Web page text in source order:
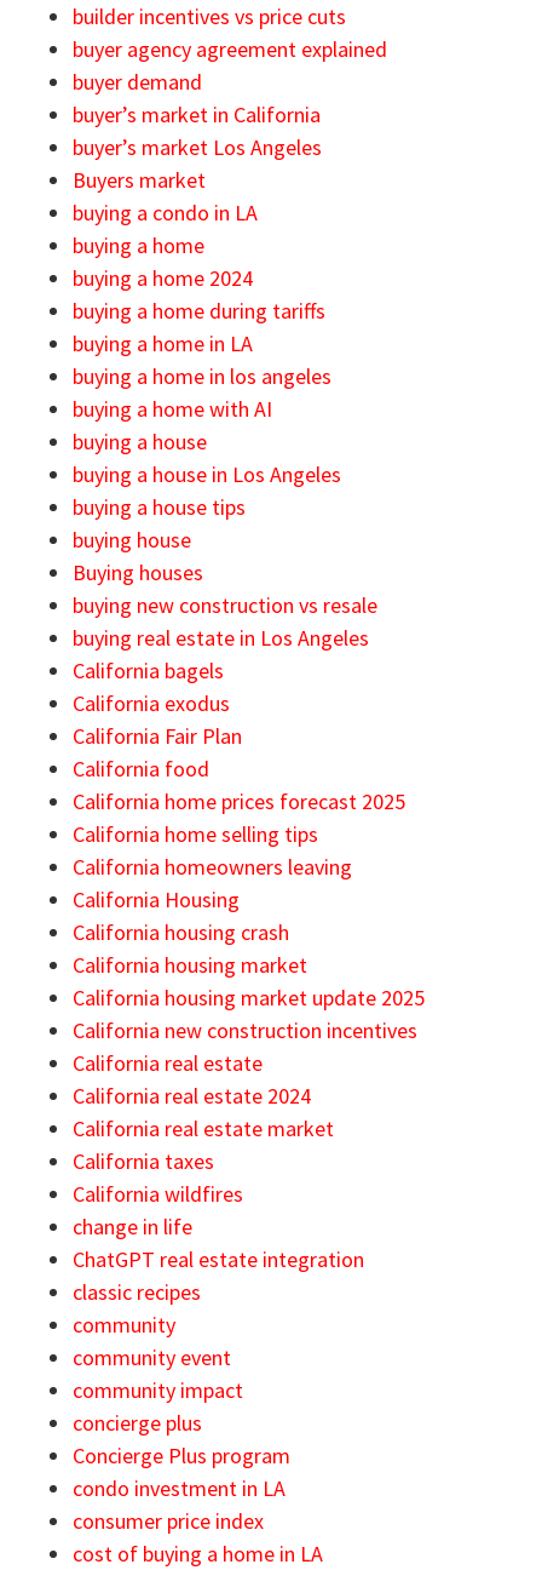
builder incentives vs price cuts
buyer agency agreement explained
buyer demand
buyer’s market in California
buyer’s market Los Angeles
Buyers market
buying a condo in LA
buying a home
buying a home 2024
buying a home during tariffs
buying a home in LA
buying a home in los angeles
buying a home with AI
buying a house
buying a house in Los Angeles
buying a house tips
buying house
Buying houses
buying new construction vs resale
buying real estate in Los Angeles
California bagels
California exodus
California Fair Plan
California food
California home prices forecast 2025
California home selling tips
California homeowners leaving
California Housing
California housing crash
California housing market
California housing market update 2025
California new construction incentives
California real estate
California real estate 2024
California real estate market
California taxes
California wildfires
change in life
ChatGPT real estate integration
classic recipes
community
community event
community impact
concierge plus
Concierge Plus program
condo investment in LA
consumer price index
cost of buying a home in LA